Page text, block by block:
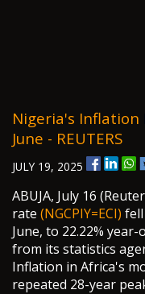
Nigeria's Inflation
June - REUTERS
JULY 19, 2025
ABUJA, July 16
rate (NGCPIY=ECI)
June, to 22.22%
from its statistics
Inflation in Africa's
repeated 28-year